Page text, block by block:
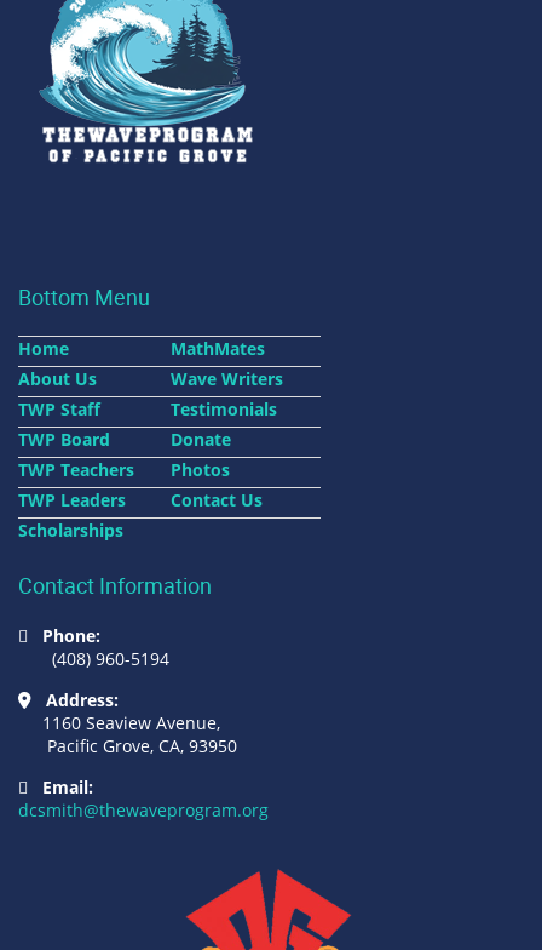
Bottom Menu
Home
MathMates
About Us
Wave Writers
TWP Staff
Testimonials
TWP Board
Donate
TWP Teachers
Photos
TWP Leaders
Contact Us
Scholarships
Contact Information
Phone:
(408) 960-5194
Address:
1160 Seaview Avenue,
Pacific Grove, CA, 93950
Email:
dcsmith@thewaveprogram.org